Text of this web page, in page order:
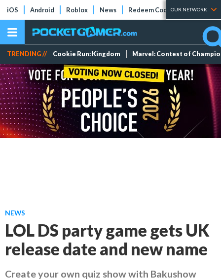
iOS Android Roblox News Redeem Codes Tier Lists
OUR NETWORK
TRENDING // Cookie Run: Kingdom Marvel: Contest of
NEWS
LOL DS party game gets UK
release date and new name
Create your own quiz show with Bakushow